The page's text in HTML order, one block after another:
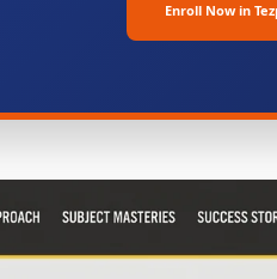
Enroll Now in